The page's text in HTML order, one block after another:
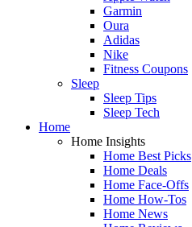
Garmin
Oura
Adidas
Nike
Fitness Coupons
Sleep
Sleep Tips
Sleep Tech
Home
Home Insights
Home Best Picks
Home Deals
Home Face-Offs
Home How-Tos
Home News